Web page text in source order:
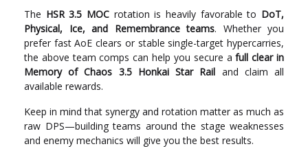
The HSR 3.5 MOC rotation is heavily favorable to DoT,
Physical, Ice, and Remembrance teams. Whether you
prefer fast AoE clears or stable single-target hypercarries,
the above team comps can help you secure afull clear in
Memory of Chaos 3.5 Honkai Star Rail and claim all
available rewards.
Keep in mind that synergy and rotation matter as much as
raw DPS—building teams around the stage weaknesses
and enemy mechanics will give you the best results.